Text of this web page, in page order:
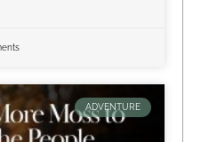
ADVENTURE